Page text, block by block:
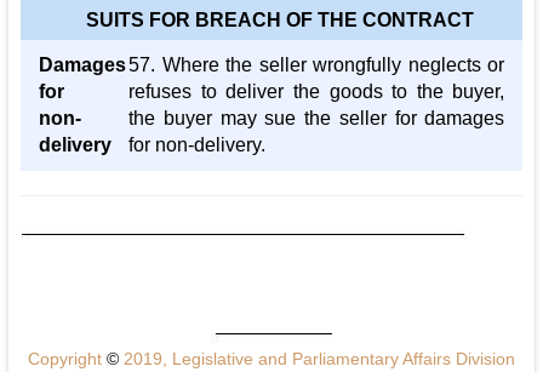
SUITS FOR BREACH OF THE CONTRACT
Damages
for
non-
delivery
57. Where the seller wrongfully neglects or
refuses to deliver the goods to the buyer,
the buyer may sue the seller for damages
for non-delivery.
Copyright ©2019, Legislative and Parliamentary Affairs Division